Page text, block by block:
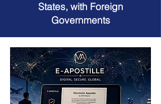
States, with Foreign
Governments